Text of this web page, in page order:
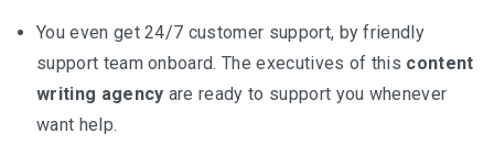
You even get 24/7 customer support, by friendly
support team onboard. The executives of this content
writing agency are ready to support you whenever
want help.